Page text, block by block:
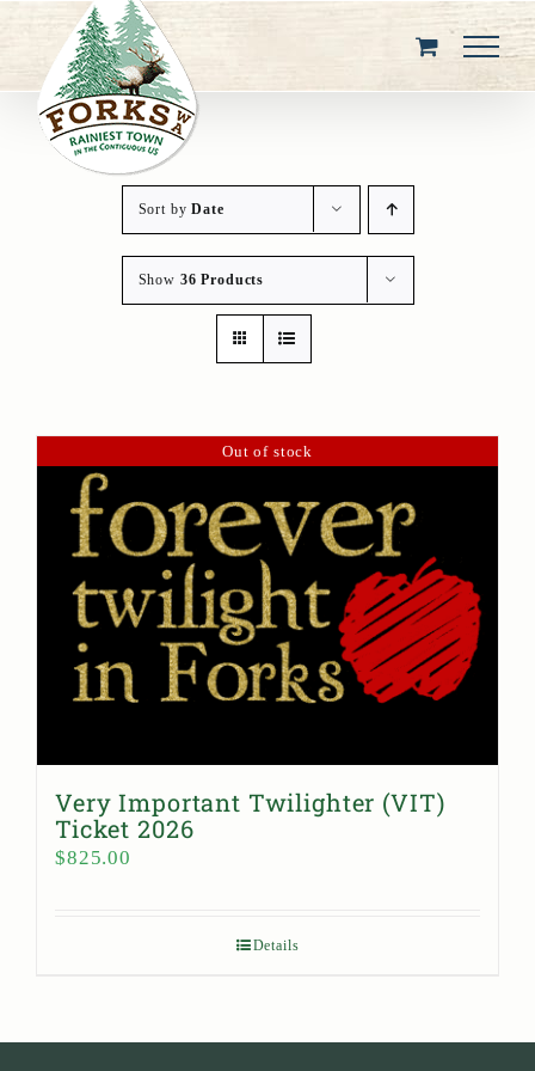
content
Sort byDate
Show 36 Products
Out of stock
Very Important Twilighter (VIT)
Ticket 2026
$825.00
Details